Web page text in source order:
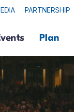
PARTNERSHIP
Plan